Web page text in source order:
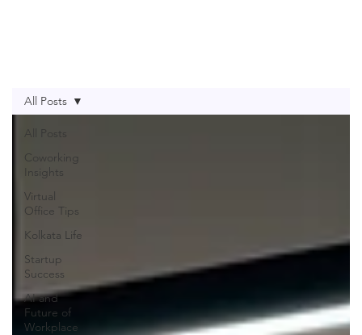
All Posts
Coworking
Insights
Virtual
Office Tips
Kolkata Life
Startup
Success
AI and
Future of
Workplace
All Posts